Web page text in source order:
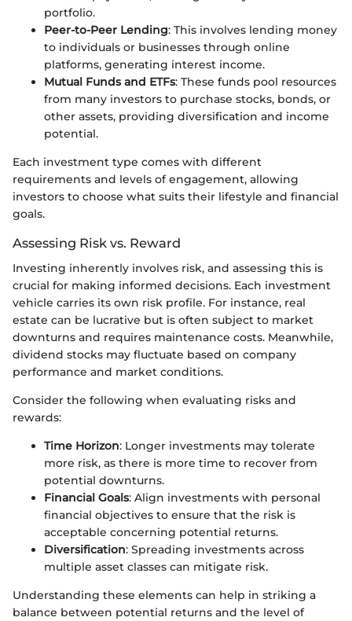
portfolio.
Peer-to-Peer Lending: This involves lending money
to individuals or businesses through online
platforms, generating interest income.
Mutual Funds and ETFs: These funds pool resources
from many investors to purchase stocks, bonds, or
other assets, providing diversification and income
potential.
Each investment type comes with different
requirements and levels of engagement, allowing
investors to choose what suits their lifestyle and financial
goals.
Assessing Risk vs. Reward
Investing inherently involves risk, and assessing this is
crucial for making informed decisions. Each investment
vehicle carries its own risk profile. For instance, real
estate can be lucrative but is often subject to market
downturns and requires maintenance costs. Meanwhile,
dividend stocks may fluctuate based on company
performance and market conditions.
Consider the following when evaluating risks and
rewards:
Time Horizon: Longer investments may tolerate
more risk, as there is more time to recover from
potential downturns.
Financial Goals: Align investments with personal
financial objectives to ensure that the risk is
acceptable concerning potential returns.
Diversification: Spreading investments across
multiple asset classes can mitigate risk.
Understanding these elements can help in striking a
balance between potential returns and the level of